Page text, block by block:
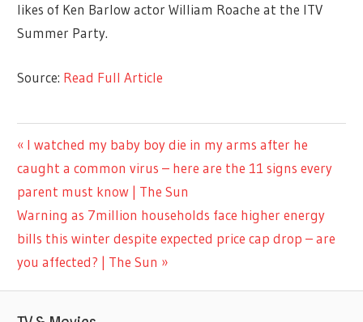
likes of Ken Barlow actor William Roache at the ITV
Summer Party.
Source: Read Full Article
TV &
Post
navigation
Previous
Post:
I watched my baby boy die in my arms after he
caught a common virus – here are the 11 signs every
parent must know | The Sun
Next
Post:
Warning as 7million households face higher energy
bills this winter despite expected price cap drop – are
you affected? | The Sun